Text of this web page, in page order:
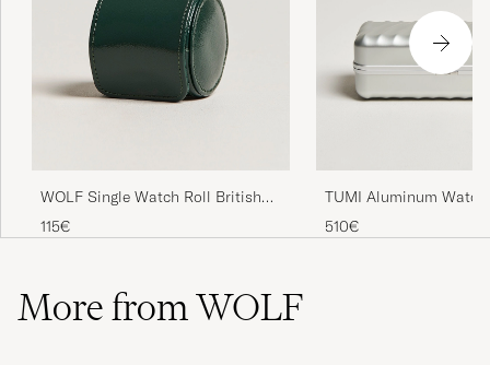
WOLF Single Watch Roll British
Racing Green
115€
TUMI Aluminum Watch
Silver
510€
More from WOLF